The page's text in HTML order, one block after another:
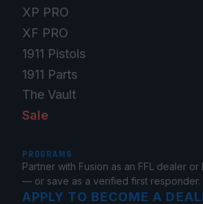
XP PRO
XF PRO
1911 Pistols
1911 Parts
The Vault
Sale
PROGRAMS
Partner with Fusion as an FFL dealer
— or save as a verified first responder.
APPLY TO BECOME A